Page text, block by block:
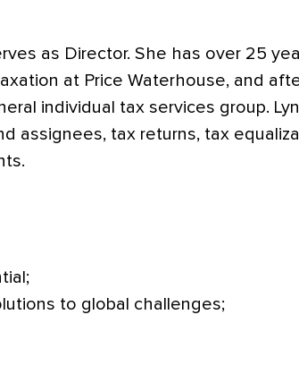
as Director. She has over 25
at Price Waterhouse, and
individual tax services group.
assignees, tax returns, tax
to global challenges;